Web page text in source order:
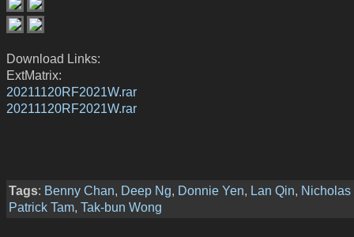
Download Links:
ExtMatrix:
20211120RF2021W.rar
20211120RF2021W.rar
Tags: Benny Chan Deep Ng Donnie Yen Lan Qin Nicholas
Patrick Tam Tak-bun Wong